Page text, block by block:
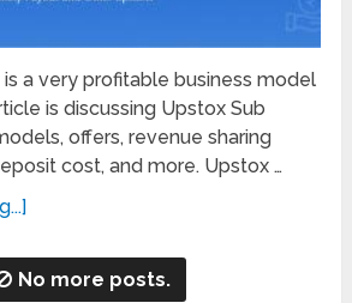
is a very profitable business model
is discussing Upstox Sub
offers, revenue sharing
cost, and more. Upstox …
No more posts.